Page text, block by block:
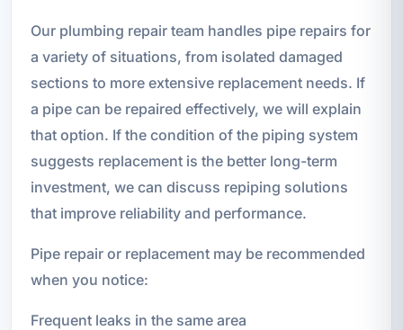
Our plumbing repair team handles pipe repairs for
a variety of situations, from isolated damaged
sections to more extensive replacement needs. If
a pipe can be repaired effectively, we will explain
that option. If the condition of the piping system
suggests replacement is the better long-term
investment, we can discuss repiping solutions
that improve reliability and performance.
Pipe repair or replacement may be recommended
when you notice:
Frequent leaks in the same area